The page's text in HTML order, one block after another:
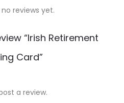
reviews yet.
“Irish Retirement
Card”
a review.